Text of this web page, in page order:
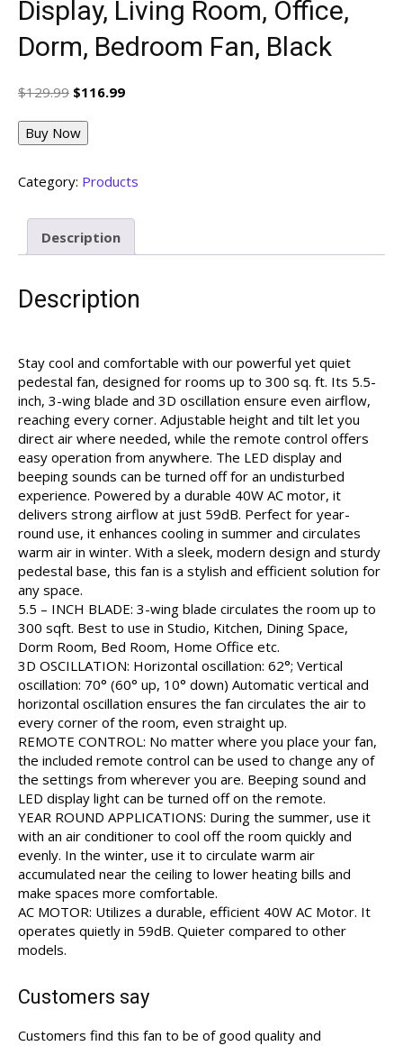
Display, Living Room, Office,
Dorm, Bedroom Fan, Black
$129.99 Original
was:
$129.99.
$116.99Current
Buy Now
Category: Products
Description
Description
Stay cool and comfortable with our powerful yet quiet
pedestal fan, designed for rooms up to 300 sq. ft. Its 5.5-
inch, 3-wing blade and 3D oscillation ensure even airflow,
reaching every corner. Adjustable height and tilt let you
direct air where needed, while the remote control offers
easy operation from anywhere. The LED display and
beeping sounds can be turned off for an undisturbed
experience. Powered by a durable 40W AC motor, it
delivers strong airflow at just 59dB. Perfect for year-
round use, it enhances cooling in summer and circulates
warm air in winter. With a sleek, modern design and sturdy
pedestal base, this fan is a stylish and efficient solution for
any space.
5.5 – INCH BLADE: 3-wing blade circulates the room up to
300 sqft. Best to use in Studio, Kitchen, Dining Space,
Dorm Room, Bed Room, Home Office etc.
3D OSCILLATION: Horizontal oscillation: 62°; Vertical
oscillation: 70° (60° up, 10° down) Automatic vertical and
horizontal oscillation ensures the fan circulates the air to
every corner of the room, even straight up.
REMOTE CONTROL: No matter where you place your fan,
the included remote control can be used to change any of
the settings from wherever you are. Beeping sound and
LED display light can be turned off on the remote.
YEAR ROUND APPLICATIONS: During the summer, use it
with an air conditioner to cool off the room quickly and
evenly. In the winter, use it to circulate warm air
accumulated near the ceiling to lower heating bills and
make spaces more comfortable.
AC MOTOR: Utilizes a durable, efficient 40W AC Motor. It
operates quietly in 59dB. Quieter compared to other
models.
Customers say
Customers find this fan to be of good quality and